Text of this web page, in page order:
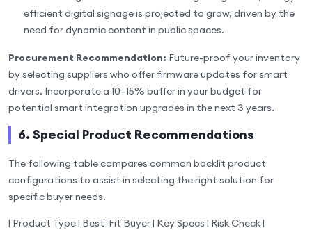
efficient digital signage is projected to grow, driven by the
need for dynamic content in public spaces.
Procurement Recommendation: Future-proof your inventory
by selecting suppliers who offer firmware updates for smart
drivers. Incorporate a 10–15% buffer in your budget for
potential smart integration upgrades in the next 3 years.
6. Special Product Recommendations
The following table compares common backlit product
configurations to assist in selecting the right solution for
specific buyer needs.
| Product Type | Best-Fit Buyer | Key Specs | Risk Check |